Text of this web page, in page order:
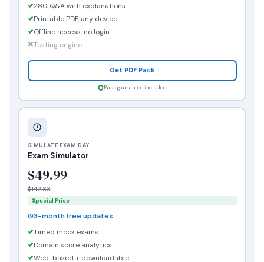
280 Q&A with explanations
Printable PDF, any device
Offline access, no login
Testing engine
Get PDF Pack
Pass guarantee included
SIMULATE EXAM DAY
Exam Simulator
$49.99
$142.83
Special Price
3-month free updates
Timed mock exams
Domain score analytics
Web-based + downloadable